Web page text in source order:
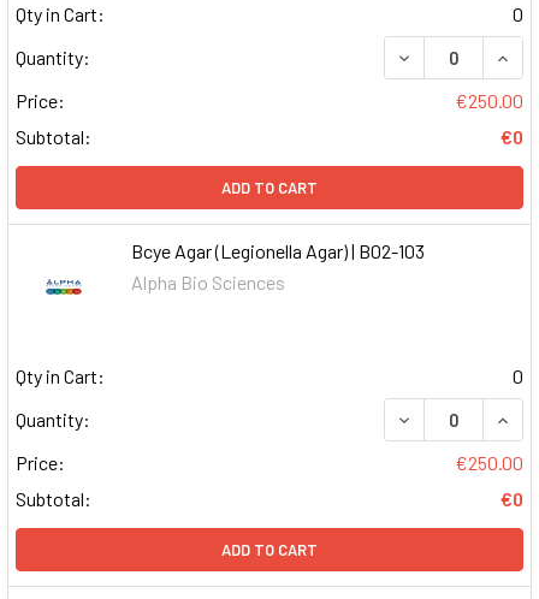
Qty in Cart:
0
Quantity:
DECREASE
Price:
€250.00
Subtotal:
€0
ADD TO CART
Bcye Agar (Legionella Agar) | B02-103
Alpha Bio Sciences
Qty in Cart:
0
Quantity:
DECREASE
Price:
€250.00
Subtotal:
€0
ADD TO CART